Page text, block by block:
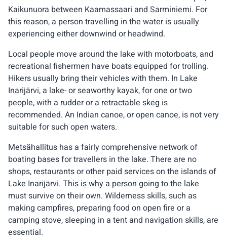
Kaikunuora between Kaamassaari and Sarminiemi. For
this reason, a person travelling in the water is usually
experiencing either downwind or headwind.
Local people move around the lake with motorboats, and
recreational fishermen have boats equipped for trolling.
Hikers usually bring their vehicles with them. In Lake
Inarijärvi, a lake- or seaworthy kayak, for one or two
people, with a rudder or a retractable skeg is
recommended. An Indian canoe, or open canoe, is not very
suitable for such open waters.
Metsähallitus has a fairly comprehensive network of
boating bases for travellers in the lake. There are no
shops, restaurants or other paid services on the islands of
Lake Inarijärvi. This is why a person going to the lake
must survive on their own. Wilderness skills, such as
making campfires, preparing food on open fire or a
camping stove, sleeping in a tent and navigation skills, are
essential.